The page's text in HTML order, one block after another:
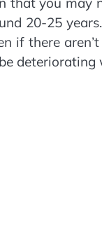
20-25
if there